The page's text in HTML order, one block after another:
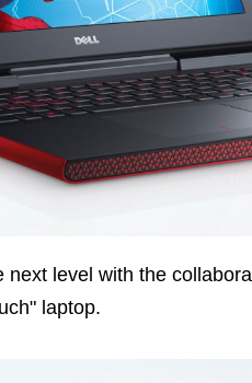
level with the
laptop.